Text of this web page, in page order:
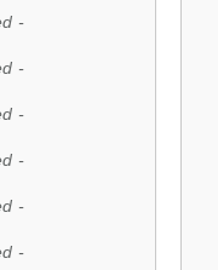
-
-
-
-
-
-